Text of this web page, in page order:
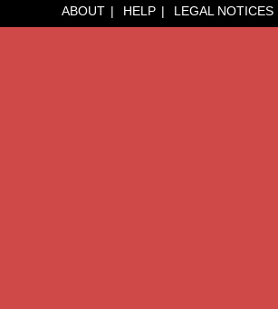
ABOUT HELP LEGAL NOTICES